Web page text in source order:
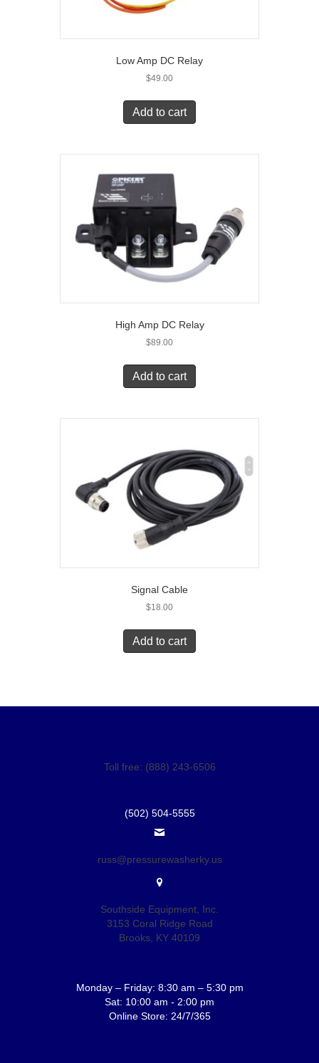
Low Amp DC Relay
$49.00
Add to cart
High Amp DC Relay
$89.00
Add to cart
Signal Cable
$18.00
Add to cart
Toll free: (888) 243-6506
(502) 504-5555
russ@pressurewasherky.us
Southside Equipment, Inc.
3153 Coral Ridge Road
Brooks, KY 40109
Monday – Friday: 8:30 am – 5:30 pm
Sat: 10:00 am - 2:00 pm
Online Store: 24/7/365